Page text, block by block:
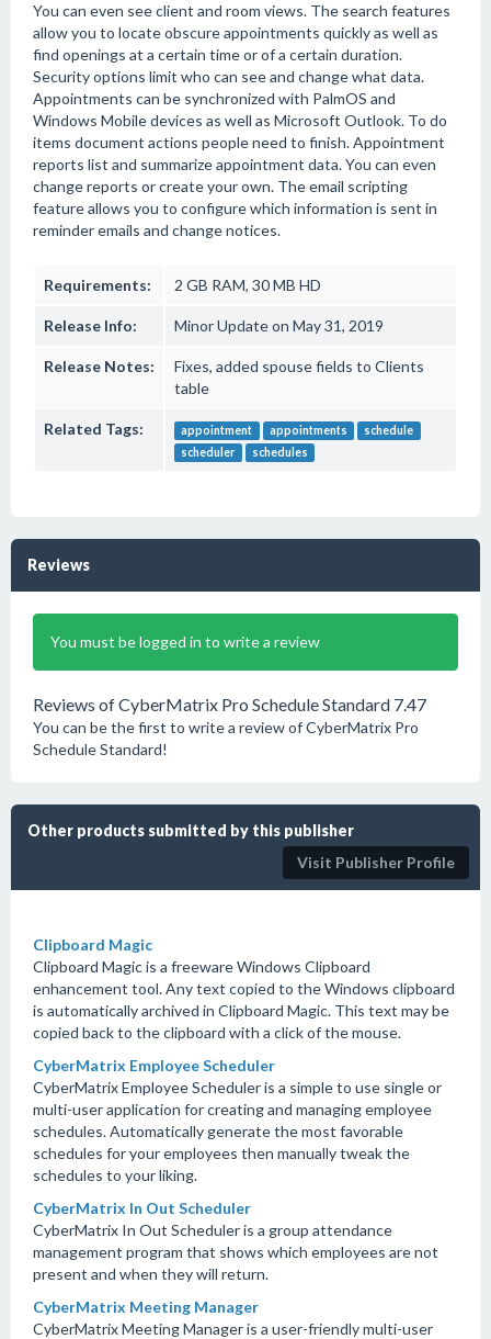
You can even see client and room views. The search features
allow you to locate obscure appointments quickly as well as
find openings at a certain time or of a certain duration.
Security options limit who can see and change what data.
Appointments can be synchronized with PalmOS and
Windows Mobile devices as well as Microsoft Outlook. To do
items document actions people need to finish. Appointment
reports list and summarize appointment data. You can even
change reports or create your own. The email scripting
feature allows you to configure which information is sent in
reminder emails and change notices.
Requirements: 2 GB RAM, 30 MB HD
Release Info: Minor Update on May 31, 2019
Release Notes:
Fixes, added spouse fields to Clients
table
Related Tags: appointment appointments
schedule
scheduler
schedules
Reviews
You must be logged in to write a review
Reviews of CyberMatrix Pro Schedule Standard 7.47
You can be the first to write a review of CyberMatrix Pro
Schedule Standard!
Other products submitted by this publisher
Visit Publisher Profile
Clipboard Magic
Clipboard Magic is a freeware Windows Clipboard
enhancement tool. Any text copied to the Windows clipboard
is automatically archived in Clipboard Magic. This text may be
copied back to the clipboard with a click of the mouse.
CyberMatrix Employee Scheduler
CyberMatrix Employee Scheduler is a simple to use single or
multi-user application for creating and managing employee
schedules. Automatically generate the most favorable
schedules for your employees then manually tweak the
schedules to your liking.
CyberMatrix In Out Scheduler
CyberMatrix In Out Scheduler is a group attendance
management program that shows which employees are not
present and when they will return.
CyberMatrix Meeting Manager
CyberMatrix Meeting Manager is a user-friendly multi-user